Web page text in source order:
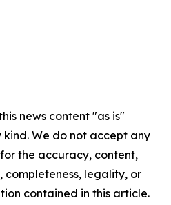
news content "as is"
We do not accept any
the accuracy, content,
completeness, legality, or
contained in this article.